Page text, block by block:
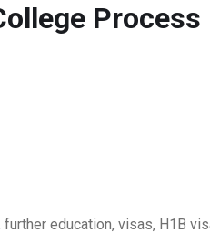
Process
education, visas, H1B